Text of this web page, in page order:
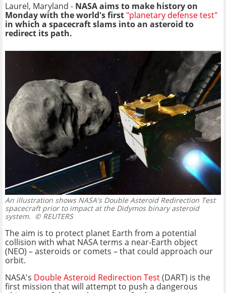
Laurel, Maryland - NASA aims to make history on
Monday with the world's first "planetary defense test"
in which a spacecraft slams into an asteroid to
redirect its path.
An illustration shows NASA's Double Asteroid Redirection Test
spacecraft prior to impact at the Didymos binary asteroid
system. © REUTERS
The aim is to protect planet Earth from a potential
collision with what NASA terms a near-Earth object
(NEO) – asteroids or comets – that could approach our
orbit.
NASA's Double Asteroid Redirection Test(DART) is the
first mission that will attempt to push a dangerous